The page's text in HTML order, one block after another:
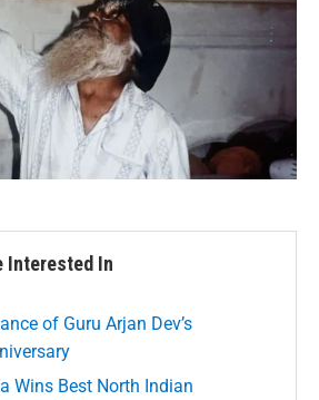
Interested In
of Guru Arjan Dev’s
Wins Best North Indian